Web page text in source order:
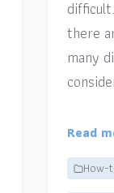
there
many
Read
How-